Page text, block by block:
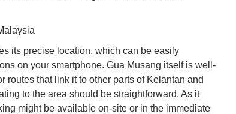
its precise location, which can be easily
on your smartphone. Gua Musang itself is well-
that link it to other parts of Kelantan and
to the area should be straightforward. As it
might be available on-site or in the immediate